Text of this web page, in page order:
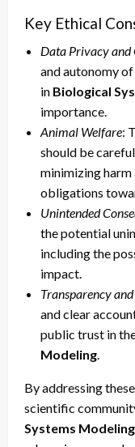
Key Ethical
Data Privacy and
and autonomy
in Biological
importance.
Animal Welfare:
should be
minimizing
obligations
Unintended
the potential
including the
impact.
Transparency
and clear
public trust in
Modeling.
By addressing
scientific
Systems Modeling